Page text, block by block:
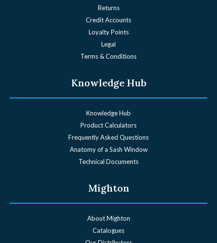
Returns
Credit Accounts
Loyalty Points
Legal
Terms & Conditions
Knowledge Hub
Knowledge Hub
Product Calculators
Frequently Asked Questions
Anatomy of a Sash Window
Technical Documents
Mighton
About Mighton
Catalogues